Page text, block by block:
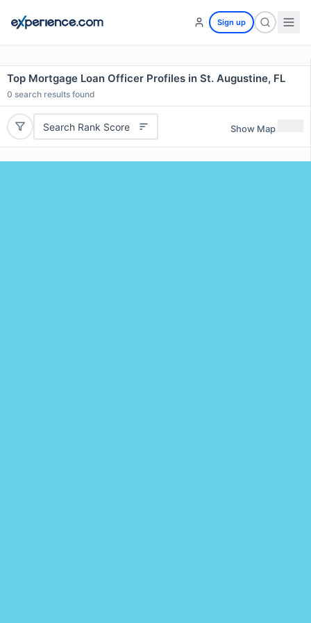
Sign up
Top Mortgage Loan Officer Profiles in St. Augustine, FL
0 search results found
Search Rank Score Show Map